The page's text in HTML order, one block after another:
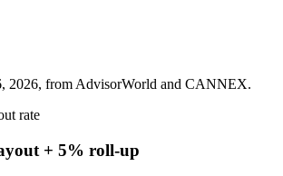
2026, from AdvisorWorld and CANNEX.
rate
+ 5% roll-up